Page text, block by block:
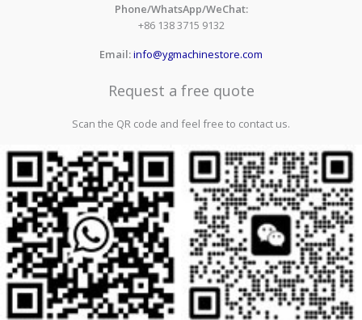
Phone/WhatsApp/WeChat:
+86 138 3715 9132
Email:info@ygmachinestore.com
Request a free quote
Scan the QR code and feel free to contact us.